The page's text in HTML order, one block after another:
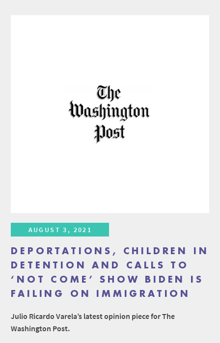
AUGUST 3, 2021
DEPORTATIONS, CHILDREN IN
DETENTION AND CALLS TO
‘NOT COME’ SHOW BIDEN IS
FAILING ON IMMIGRATION
Julio Ricardo Varela’s latest opinion piece for The
Washington Post.